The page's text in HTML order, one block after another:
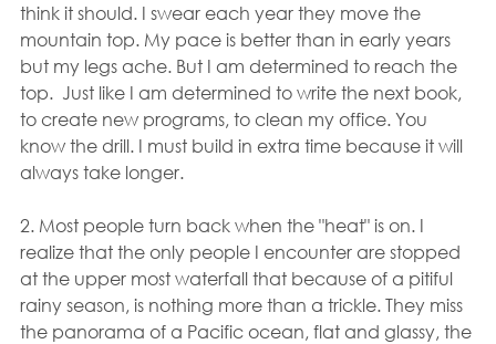
think it should. I swear each year they move the
mountain top. My pace is better than in early years
but my legs ache. But I am determined to reach the
top.  Just like I am determined to write the next book,
to create new programs, to clean my office. You
know the drill. I must build in extra time because it will
always take longer.
2. Most people turn back when the "heat" is on. I
realize that the only people I encounter are stopped
at the upper most waterfall that because of a pitiful
rainy season, is nothing more than a trickle. They miss
the panorama of a Pacific ocean, flat and glassy, the